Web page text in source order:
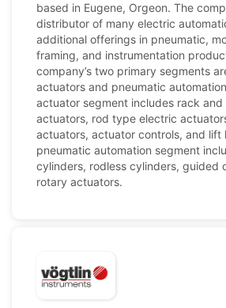
based in Eugene, Orgeon. The
distributor of many electric
additional offerings in pneumatic,
framing, and instrumentation
company’s two primary segments
actuators and pneumatic
actuator segment includes rack and
actuators, rod type electric
actuators, actuator controls, and lift
pneumatic automation segment
cylinders, rodless cylinders, guided
rotary actuators.